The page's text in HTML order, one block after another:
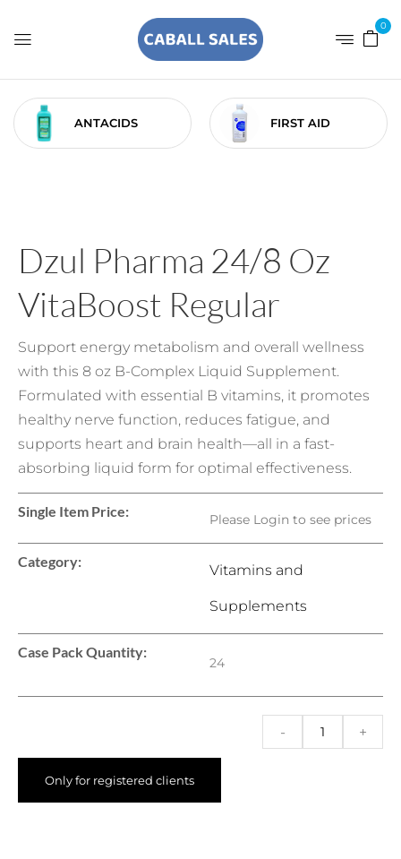
0
ANTACIDS FIRST AID
Dzul Pharma 24/8 Oz
VitaBoost Regular
Support energy metabolism and overall wellness
with this 8 oz B-Complex Liquid Supplement.
Formulated with essential B vitamins, it promotes
healthy nerve function, reduces fatigue, and
supports heart and brain health—all in a fast-
absorbing liquid form for optimal effectiveness.
Single Item Price: Please Login to see prices
Category:
Vitamins and
Supplements
Case Pack Quantity:
24
+
-
Only for registered clients